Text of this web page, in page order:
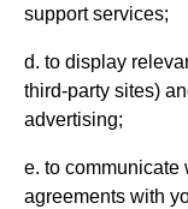
support services;
d. to display
third-party sites)
advertising;
e. to communicate
agreements with